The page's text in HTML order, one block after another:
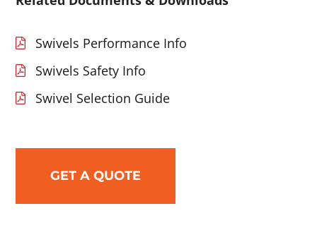
Swivels Performance Info
Swivels Safety Info
Swivel Selection Guide
GET A QUOTE